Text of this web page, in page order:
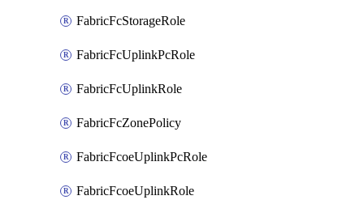
FabricFcStorageRole
FabricFcUplinkPcRole
FabricFcUplinkRole
FabricFcZonePolicy
FabricFcoeUplinkPcRole
FabricFcoeUplinkRole